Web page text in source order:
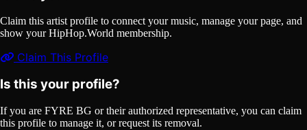
Claim this artist profile to connect your music, manage your page, and
show your HipHop.World membership.
Claim This Profile
Is this your profile?
If you are FYRE BG or their authorized representative, you can claim
this profile to manage it, or request its removal.